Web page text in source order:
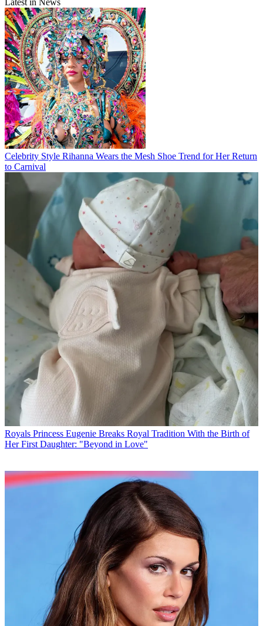
Latest in News
Celebrity Style Rihanna Wears the Mesh Shoe Trend for Her Return
to Carnival
Royals Princess Eugenie Breaks Royal Tradition With the Birth of
Her First Daughter: "Beyond in Love"